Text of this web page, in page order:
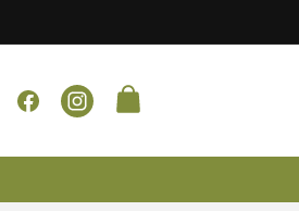
FacebookInstagram
Cart